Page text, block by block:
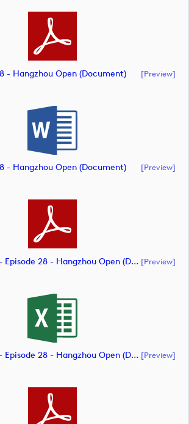
- Hangzhou Open (document) [preview]
- Hangzhou Open (document) [preview]
Music Cue Sheet - Episode 28 - Hangzhou Open (document) [preview]
Music Cue Sheet - Episode 28 - Hangzhou Open (document) [preview]